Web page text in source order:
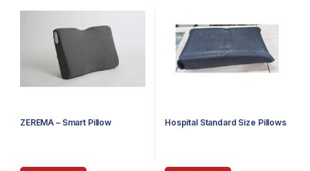
ZEREMA – Smart Pillow Hospital Standard Size Pillows